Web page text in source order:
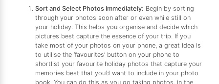
Sort and Select Photos Immediately: Begin by sorting
through your photos soon after or even while still on
your holiday. This helps you organise and decide which
pictures best capture the essence of your trip. If you
take most of your photos on your phone, a great idea is
to utilise the ‘favourites’ button on your phone to
shortlist your favourite holiday photos that capture your
memories best that you’d want to include in your photo
book. You can do this as you go taking photos, in the